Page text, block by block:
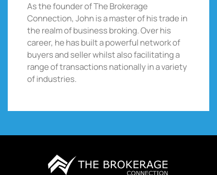
As the founder of The Brokerage
Connection, John is a master of his trade in
the realm of business broking. Over his
career, he has built a powerful network of
buyers and seller whilst also facilitating a
range of transactions nationally in a variety
of industries.